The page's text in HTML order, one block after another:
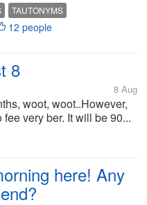
TAUTONYMS
12 people
8
8 Aug
woot, woot..However,
very ber. It will be 90...
here! Any